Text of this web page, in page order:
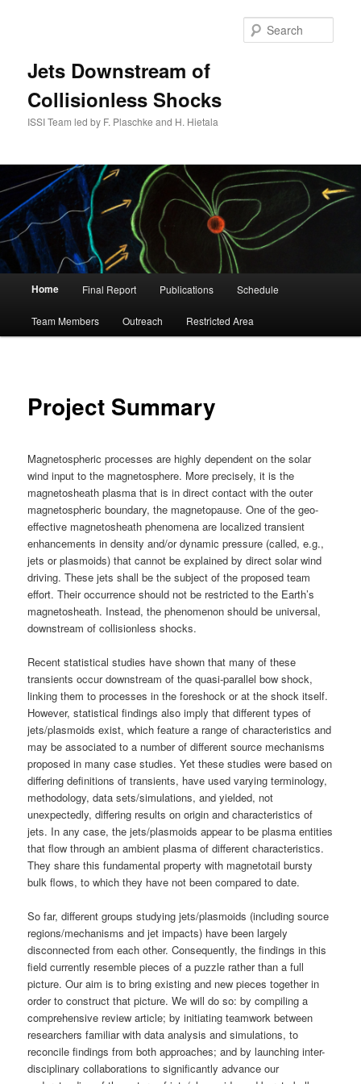
Jets Downstream of
Collisionless Shocks
ISSI Team led by F. Plaschke and H. Hietala
Home Final Report Publications Schedule
Team Members Outreach Restricted Area
Project Summary
Magnetospheric processes are highly dependent on the solar
wind input to the magnetosphere. More precisely, it is the
magnetosheath plasma that is in direct contact with the outer
magnetospheric boundary, the magnetopause. One of the geo-
effective magnetosheath phenomena are localized transient
enhancements in density and/or dynamic pressure (called, e.g.,
jets or plasmoids) that cannot be explained by direct solar wind
driving. These jets shall be the subject of the proposed team
effort. Their occurrence should not be restricted to the Earth’s
magnetosheath. Instead, the phenomenon should be universal,
downstream of collisionless shocks.
Recent statistical studies have shown that many of these
transients occur downstream of the quasi-parallel bow shock,
linking them to processes in the foreshock or at the shock itself.
However, statistical findings also imply that different types of
jets/plasmoids exist, which feature a range of characteristics and
may be associated to a number of different source mechanisms
proposed in many case studies. Yet these studies were based on
differing definitions of transients, have used varying terminology,
methodology, data sets/simulations, and yielded, not
unexpectedly, differing results on origin and characteristics of
jets. In any case, the jets/plasmoids appear to be plasma entities
that flow through an ambient plasma of different characteristics.
They share this fundamental property with magnetotail bursty
bulk flows, to which they have not been compared to date.
So far, different groups studying jets/plasmoids (including source
regions/mechanisms and jet impacts) have been largely
disconnected from each other. Consequently, the findings in this
field currently resemble pieces of a puzzle rather than a full
picture. Our aim is to bring existing and new pieces together in
order to construct that picture. We will do so: by compiling a
comprehensive review article; by initiating teamwork between
researchers familiar with data analysis and simulations, to
reconcile findings from both approaches; and by launching inter-
disciplinary collaborations to significantly advance our